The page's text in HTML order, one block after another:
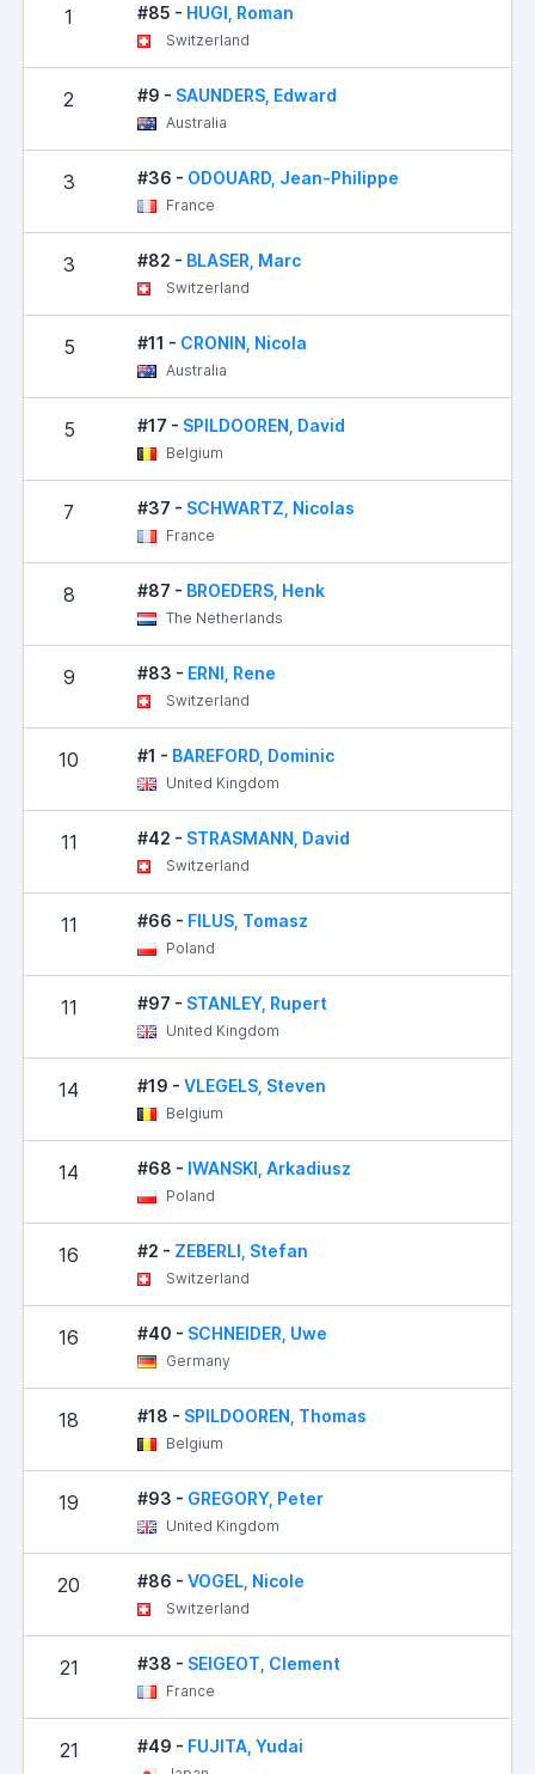
1 #85 - HUGI, Roman
Switzerland
2 #9 - SAUNDERS, Edward
Australia
3 #36 - ODOUARD, Jean-Philippe
France
3 #82 - BLASER, Marc
Switzerland
5 #11 - CRONIN, Nicola
Australia
5 #17 - SPILDOOREN, David
Belgium
7 #37 - SCHWARTZ, Nicolas
France
8 #87 - BROEDERS, Henk
The Netherlands
9 #83 - ERNI, Rene
Switzerland
10 #1 - BAREFORD, Dominic
United Kingdom
11 #42 - STRASMANN, David
Switzerland
11 #66 - FILUS, Tomasz
Poland
11 #97 - STANLEY, Rupert
United Kingdom
14 #19 - VLEGELS, Steven
Belgium
14 #68 - IWANSKI, Arkadiusz
Poland
16 #2 - ZEBERLI, Stefan
Switzerland
16 #40 - SCHNEIDER, Uwe
Germany
18 #18 - SPILDOOREN, Thomas
Belgium
19 #93 - GREGORY, Peter
United Kingdom
20 #86 - VOGEL, Nicole
Switzerland
21 #38 - SEIGEOT, Clement
France
21 #49 - FUJITA, Yudai